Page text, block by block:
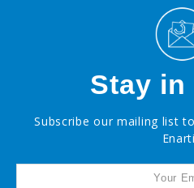
Stay in
Subscribe our mailing list